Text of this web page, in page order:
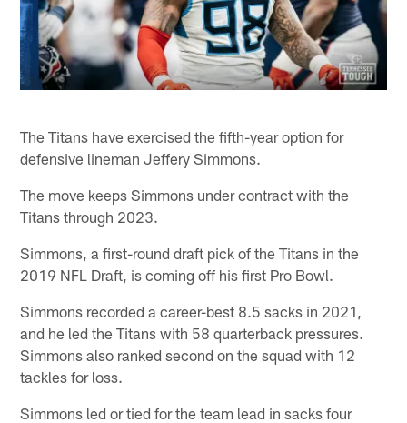
The Titans have exercised the fifth-year option for
defensive lineman Jeffery Simmons.
The move keeps Simmons under contract with the
Titans through 2023.
Simmons, a first-round draft pick of the Titans in the
2019 NFL Draft, is coming off his first Pro Bowl.
Simmons recorded a career-best 8.5 sacks in 2021,
and he led the Titans with 58 quarterback pressures.
Simmons also ranked second on the squad with 12
tackles for loss.
Simmons led or tied for the team lead in sacks four